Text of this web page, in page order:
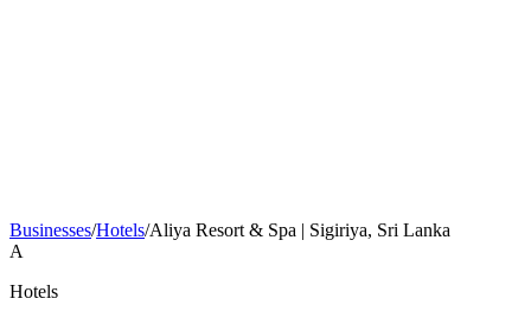
Businesses/Hotels/Aliya Resort & Spa | Sigiriya, Sri Lanka
A
Hotels